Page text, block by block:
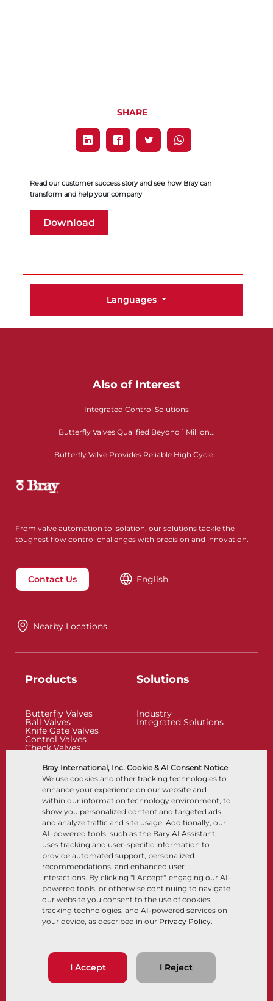
Bray International, Inc. Cookie & AI Consent Notice
We use cookies and other tracking technologies to
enhance your experience on our website and
within our information technology environment, to
show you personalized content and targeted ads,
and analyze traffic and site usage. Additionally, our
AI-powered tools, such as the Bary AI Assistant,
uses tracking and user-specific information to
provide automated support, personalized
recommendations, and enhanced user
interactions. By clicking "I Accept", engaging our AI-
powered tools, or otherwise continuing to navigate
our website you consent to the use of cookies,
tracking technologies, and AI-powered services on
your device, as described in our Privacy Policy.
I Accept I Reject
SHARE
Read our customer success story and see how Bray can
transform and help your company
Download
Languages
Also of Interest
Integrated Control Solutions
Butterfly Valves Qualified Beyond 1 Million...
Butterfly Valve Provides Reliable High Cycle...
From valve automation to isolation, our solutions tackle the
toughest flow control challenges with precision and innovation.
Contact Us English
Nearby Locations
Products
Butterfly Valves
Ball Valves
Knife Gate Valves
Control Valves
Check Valves
Control Accessories
Cryogenic
Solutions
Industry
Integrated Solutions
Company
About
Locations
Partnership
Sustainability
Customer Portal
Resources
Documents
Knowledge Center
Software
Materials Selection
Follow Us LinkedIn YouTube
Terms & Conditions Sales Terms & Conditions Privacy Policy